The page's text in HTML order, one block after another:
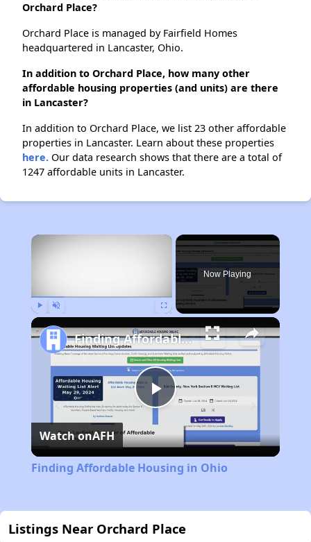
Orchard Place?
Orchard Place is managed by Fairfield Homes
headquartered in Lancaster, Ohio.
In addition to Orchard Place, how many other
affordable housing properties (and units) are there
in Lancaster?
In addition to Orchard Place, we list 23 other affordable
properties in Lancaster. Learn about these properties
here. Our data research shows that there are a total of
1247 affordable units in Lancaster.
×
Now Playing
Play
Video
Finding Affordable Housing in Ohio
Watch onAFH
Finding Affordable Housing in Ohio
Listings Near Orchard Place